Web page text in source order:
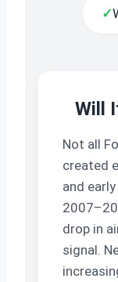
✓
Will
Not all
created
and
drop in
signal.